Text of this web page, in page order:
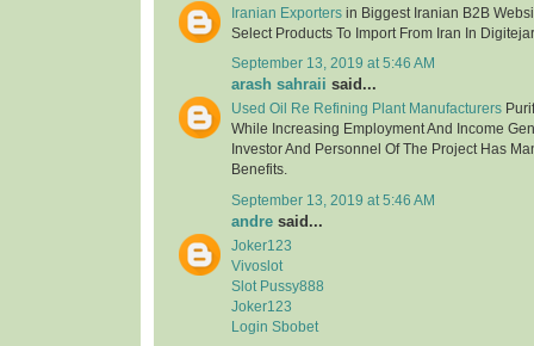
Iranian Exporters in Biggest Iranian B2B
Select Products To Import From Iran In
September 13, 2019 at 5:46 AM
arash sahraii said...
Used Oil Re Refining Plant Manufacturers
While Increasing Employment And Income
Investor And Personnel Of The Project Has
Benefits.
September 13, 2019 at 5:46 AM
andre said...
Joker123
Vivoslot
Slot Pussy888
Joker123
Login Sbobet